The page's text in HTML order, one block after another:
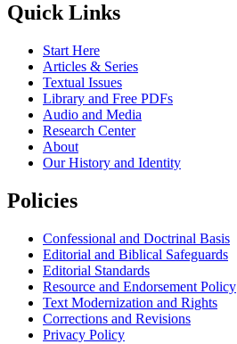
Quick Links
Start Here
Articles & Series
Textual Issues
Library and Free PDFs
Audio and Media
Research Center
About
Our History and Identity
Policies
Confessional and Doctrinal Basis
Editorial and Biblical Safeguards
Editorial Standards
Resource and Endorsement Policy
Text Modernization and Rights
Corrections and Revisions
Privacy Policy